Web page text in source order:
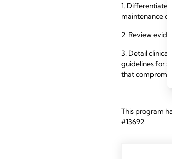
1. Differentiate
maintenance of
2. Review
3. Detail
guidelines for
that
This program
#13692